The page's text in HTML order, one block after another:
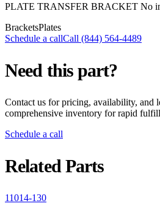
PLATE TRANSFER BRACKET No
BracketsPlates
Schedule a callCall (844) 564-4489
Need this part?
Contact us for pricing, availability, and
comprehensive inventory for rapid
Schedule a call
Related Parts
11014-130